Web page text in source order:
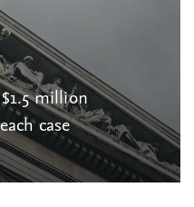
$1.5 million
case